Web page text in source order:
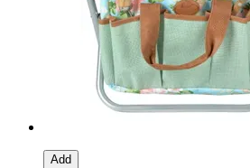
Add